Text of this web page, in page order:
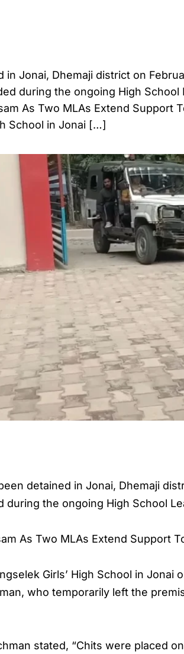
Jonai, Dhemaji district on
during the ongoing High School
As Two MLAs Extend Support
School in Jonai […]
detained in Jonai, Dhemaji
during the ongoing High School
As Two MLAs Extend Support
Girls’ High School in Jonai
who temporarily left the
stated, “Chits were placed